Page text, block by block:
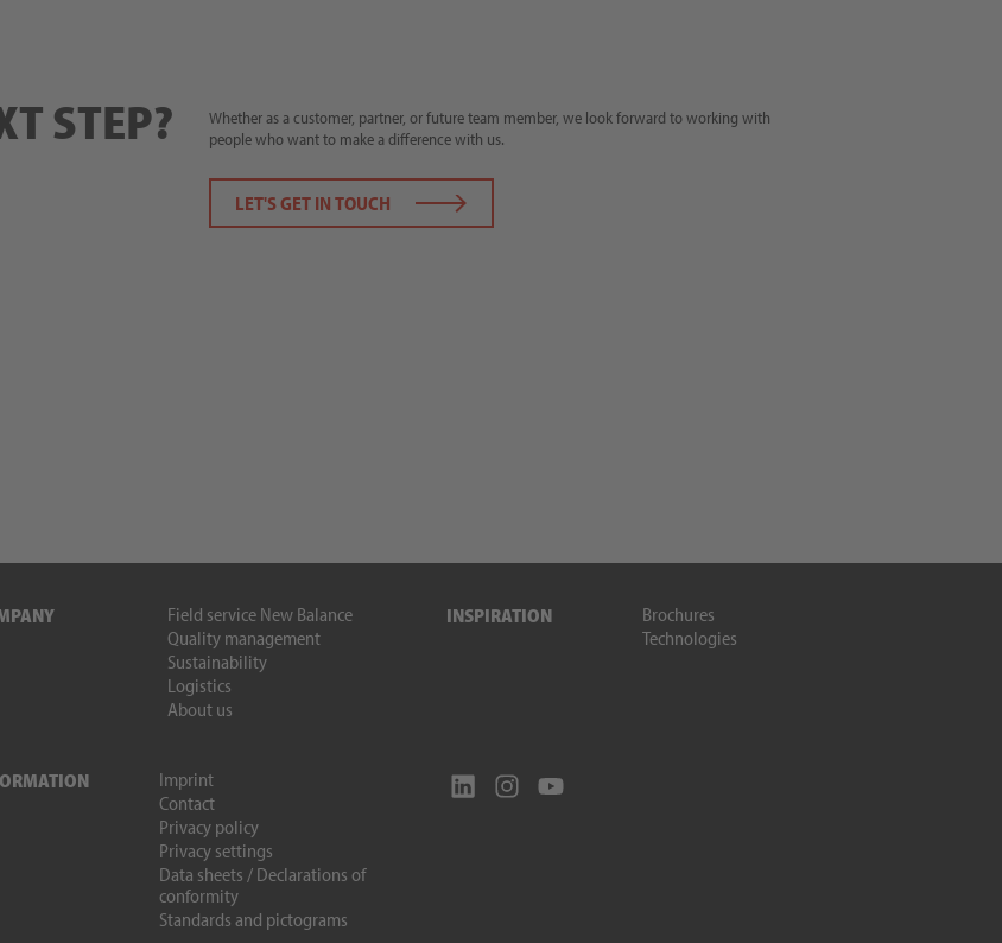
STEP?
Whether as a customer, partner, or future team member, we look forward to working with
people who want to make a difference with us.
LET'S GET IN TOUCH
Field service New Balance
Quality management
Sustainability
Logistics
About us
INSPIRATION
Brochures
Technologies
Imprint
Contact
Privacy policy
Privacy settings
Data sheets / Declarations of
conformity
Standards and pictograms